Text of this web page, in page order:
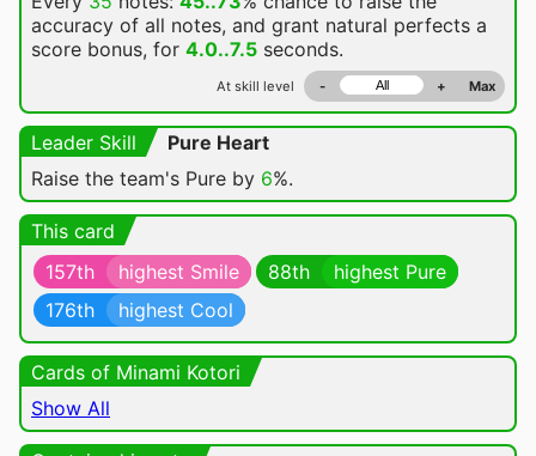
accuracy of all notes, and grant natural perfects a
score bonus, for 4.0..7.5 seconds.
At skill level - + Max
Leader Skill
Pure Heart
Raise the team's Pure by 6%.
This card
157th
highest Smile 88th
highest Pure
176th
highest Cool
Cards of Minami Kotori
Show All